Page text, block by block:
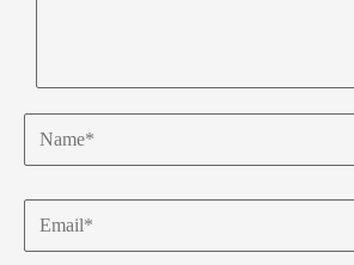
Name*
Email*